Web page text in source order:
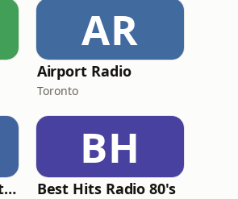
AR
Airport Radio
Toronto
Back Fourty Country
BH
Best Hits Radio 80's